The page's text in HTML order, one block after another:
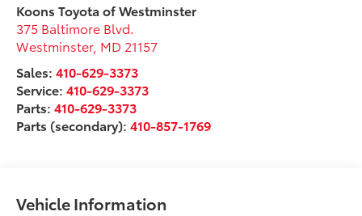
Koons Toyota of Westminster
375 Baltimore Blvd.
Westminster, MD 21157
Sales:410-629-3373
Service:410-629-3373
Parts:410-629-3373
Parts (secondary):410-857-1769
Vehicle Information